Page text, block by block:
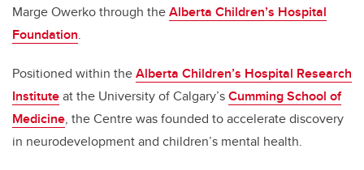
Marge Owerko through theAlberta Children’s Hospital
Foundation.
Positioned within theAlberta Children’s Hospital Research
Instituteat the University of Calgary’sCumming School of
Medicine, the Centre was founded to accelerate discovery
in neurodevelopment and children’s mental health.